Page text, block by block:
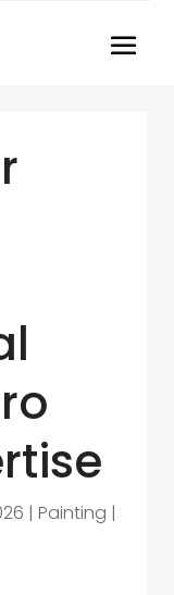
| Painting |